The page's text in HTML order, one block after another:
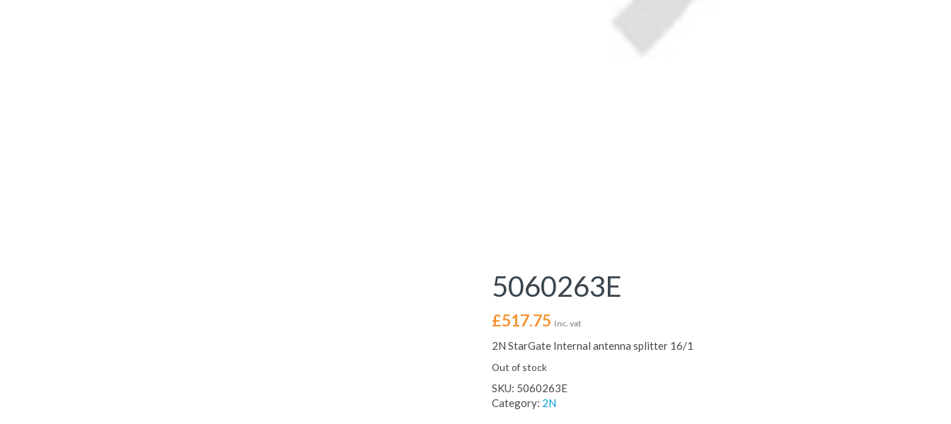
5060263E
£517.75 Inc. vat
2N StarGate Internal antenna splitter 16/1
Out of stock
SKU: 5060263E
Category: 2N